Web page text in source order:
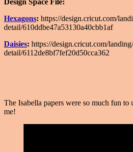
Design Space File:
Hexagons: https://design.cricut.com/
detail/610ddbe47a53130a40cbb1af
Daisies: https://design.cricut.com/
detail/6112de8bf7fef20d50cca362
The Isabella papers were so much fun to
me!